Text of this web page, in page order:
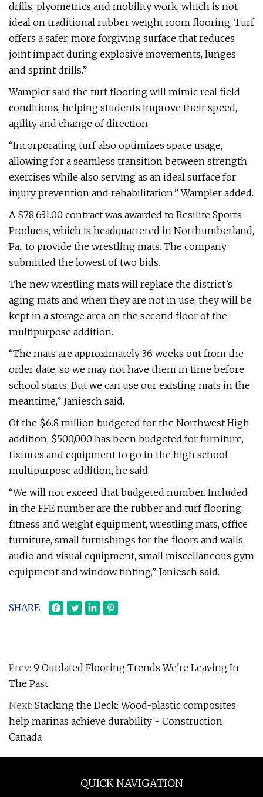
drills, plyometrics and mobility work, which is not
ideal on traditional rubber weight room flooring. Turf
offers a safer, more forgiving surface that reduces
joint impact during explosive movements, lunges
and sprint drills.”
Wampler said the turf flooring will mimic real field
conditions, helping students improve their speed,
agility and change of direction.
“Incorporating turf also optimizes space usage,
allowing for a seamless transition between strength
exercises while also serving as an ideal surface for
injury prevention and rehabilitation,” Wampler added.
A $78,631.00 contract was awarded to Resilite Sports
Products, which is headquartered in Northumberland,
Pa., to provide the wrestling mats. The company
submitted the lowest of two bids.
The new wrestling mats will replace the district’s
aging mats and when they are not in use, they will be
kept in a storage area on the second floor of the
multipurpose addition.
“The mats are approximately 36 weeks out from the
order date, so we may not have them in time before
school starts. But we can use our existing mats in the
meantime,” Janiesch said.
Of the $6.8 million budgeted for the Northwest High
addition, $500,000 has been budgeted for furniture,
fixtures and equipment to go in the high school
multipurpose addition, he said.
“We will not exceed that budgeted number. Included
in the FFE number are the rubber and turf flooring,
fitness and weight equipment, wrestling mats, office
furniture, small furnishings for the floors and walls,
audio and visual equipment, small miscellaneous gym
equipment and window tinting,” Janiesch said.
SHARE
Prev: 9 Outdated Flooring Trends We're Leaving In
The Past
Next: Stacking the Deck: Wood-plastic composites
help marinas achieve durability - Construction
Canada
QUICK NAVIGATION